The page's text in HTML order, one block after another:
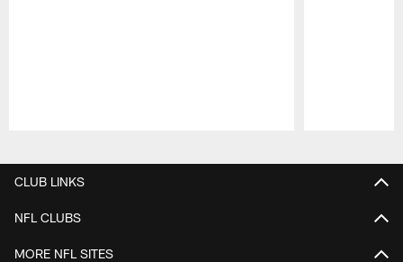
CLUB LINKS
NFL CLUBS
MORE NFL SITES